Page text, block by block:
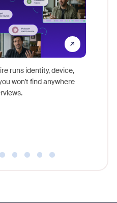
runs identity, device,
won't find anywhere